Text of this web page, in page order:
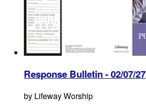
Response Bulletin - 02/07/27
by Lifeway Worship